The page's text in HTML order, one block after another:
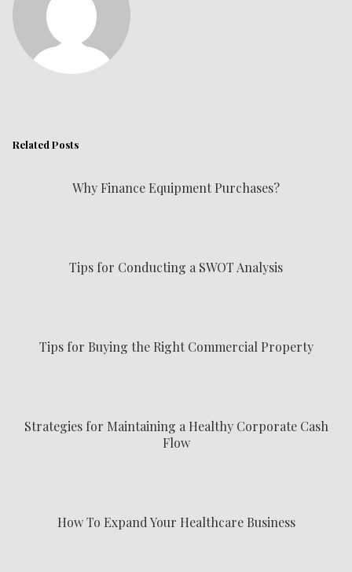
Related Posts
Why Finance Equipment Purchases?
Tips for Conducting a SWOT Analysis
Tips for Buying the Right Commercial Property
Strategies for Maintaining a Healthy Corporate Cash
Flow
How To Expand Your Healthcare Business